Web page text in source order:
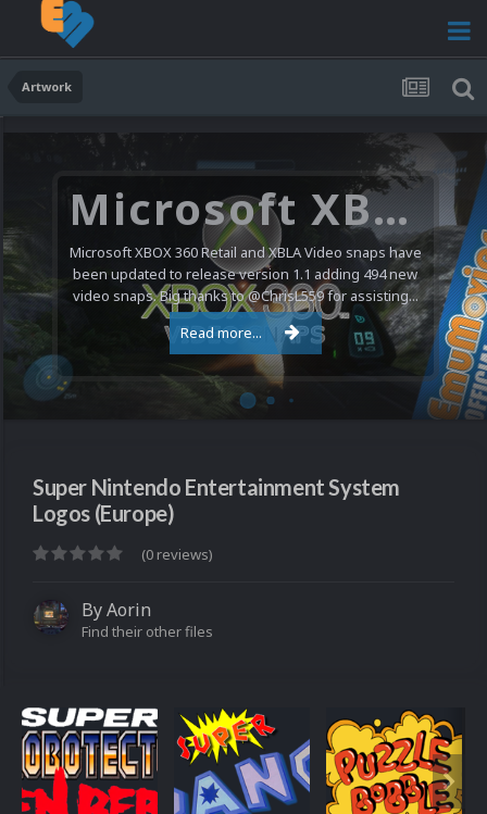
Artwork
Microsoft XBOX 360 Video Snaps Updated (494 New Videos)
Microsoft XBOX 360 Retail and XBLA Video snaps have
been updated to release version 1.1 adding 494 new
video snaps. Big thanks to @ChrisL559 for assisting...
Read more...
Super Nintendo Entertainment System
Logos (Europe)
(0 reviews)
ByAorin
Find their other files